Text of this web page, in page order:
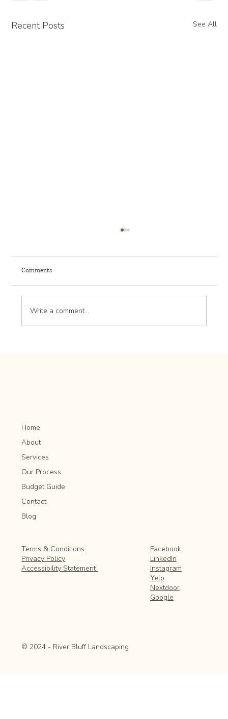
Recent Posts See All
Comments
Write a comment...
Home
About
Services
Our Process
Budget Guide
Contact
Blog
Terms & Conditions
Privacy Policy
Accessibility Statement
Facebook
LinkedIn
Instagram
Yelp
Nextdoor
Google
© 2024 - River Bluff Landscaping